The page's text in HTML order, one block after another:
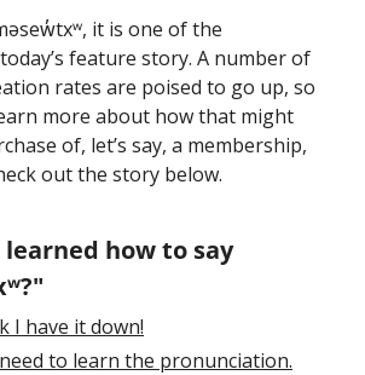
it is one of the
feature story. A number of
rates are poised to go up, so
more about how that might
of, let’s say, a membership,
out the story below.
learned how to say
I have it down!
to learn the pronunciation.